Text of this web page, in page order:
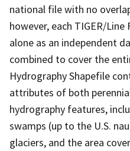
national file with no
however, each TIGER/
alone as an independent
combined to cover the
Hydrography Shapefile
attributes of both
hydrography features,
swamps (up to the U.S.
glaciers, and the area